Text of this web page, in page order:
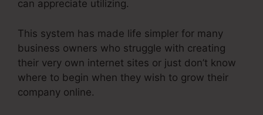
can appreciate utilizing.
This system has made life simpler for many
business owners who struggle with creating
their very own internet sites or just don’t know
where to begin when they wish to grow their
company online.